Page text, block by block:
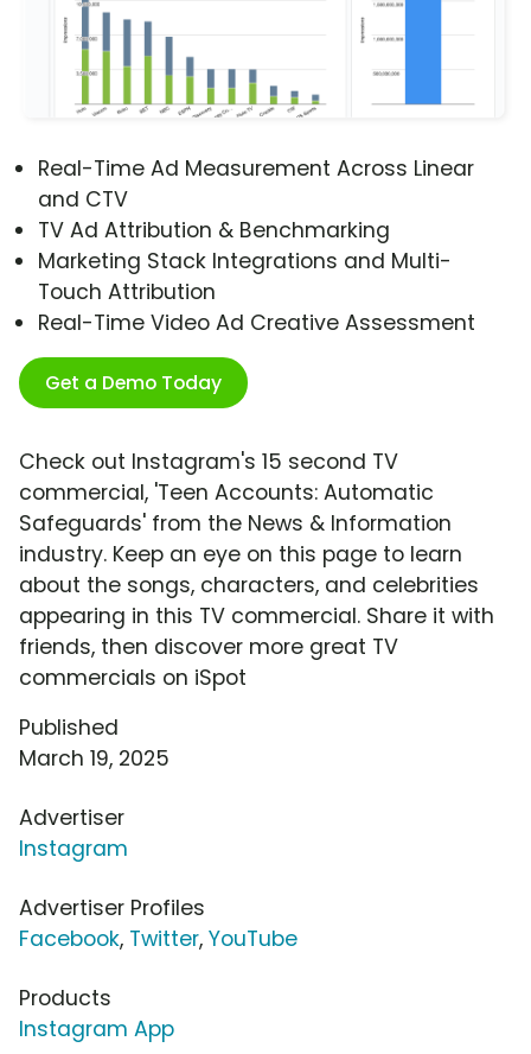
Real-Time Ad Measurement Across Linear
and CTV
TV Ad Attribution & Benchmarking
Marketing Stack Integrations and Multi-
Touch Attribution
Real-Time Video Ad Creative Assessment
Get a Demo Today
Check out Instagram's 15 second TV
commercial, 'Teen Accounts: Automatic
Safeguards' from the News & Information
industry. Keep an eye on this page to learn
about the songs, characters, and celebrities
appearing in this TV commercial. Share it with
friends, then discover more great TV
commercials on iSpot
Published
March 19, 2025
Advertiser
Instagram
Advertiser Profiles
Facebook, Twitter, YouTube
Products
Instagram App